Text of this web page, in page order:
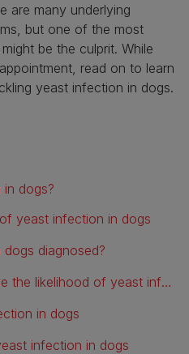
are many underlying
but one of the most
be the culprit. While
read on to learn
yeast infection in dogs.
dogs?
yeast infection in dogs
diagnosed?
What risk factors increase the likelihood of yeast infection in dogs?
in dogs
infection in dogs